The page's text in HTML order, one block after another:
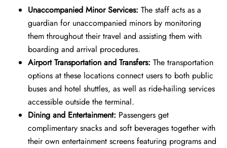
Unaccompanied Minor Services: The staff acts as a
guardian for unaccompanied minors by monitoring
them throughout their travel and assisting them with
boarding and arrival procedures.
Airport Transportation and Transfers: The transportation
options at these locations connect users to both public
buses and hotel shuttles, as well as ride-hailing services
accessible outside the terminal.
Dining and Entertainment: Passengers get
complimentary snacks and soft beverages together with
their own entertainment screens featuring programs and